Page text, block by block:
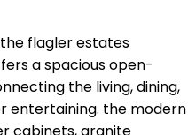
flagler estates
a spacious open-
the living, dining,
entertaining. the modern
cabinets, granite